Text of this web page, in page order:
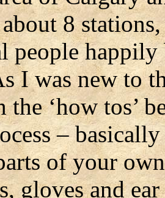
8
people
I was new to
the ‘how tos’
–
of your
gloves and